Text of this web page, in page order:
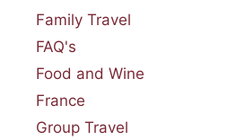
Family Travel
FAQ's
Food and Wine
France
Group Travel